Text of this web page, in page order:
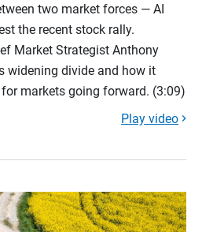
two market forces — AI
the recent stock rally.
Market Strategist Anthony
widening divide and how it
markets going forward. (3:09)
Play video